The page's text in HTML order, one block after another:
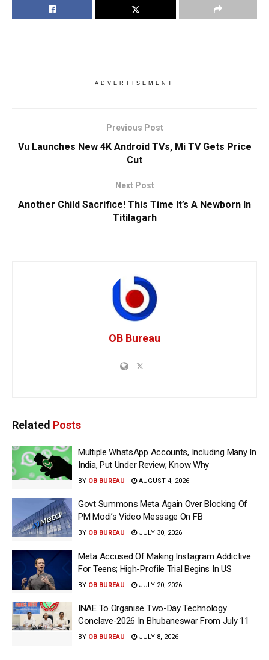
ADVERTISEMENT
Previous Post
Vu Launches New 4K Android TVs, Mi TV Gets Price
Cut
Next Post
Another Child Sacrifice! This Time It’s A Newborn In
Titilagarh
OB Bureau
Related Posts
Multiple WhatsApp Accounts, Including Many In
India, Put Under Review; Know Why
BY OB BUREAU AUGUST 4, 2026
Govt Summons Meta Again Over Blocking Of
PM Modi’s Video Message On FB
BY OB BUREAU JULY 30, 2026
Meta Accused Of Making Instagram Addictive
For Teens; High-Profile Trial Begins In US
BY OB BUREAU JULY 20, 2026
INAE To Organise Two-Day Technology
Conclave-2026 In Bhubaneswar From July 11
BY OB BUREAU JULY 8, 2026